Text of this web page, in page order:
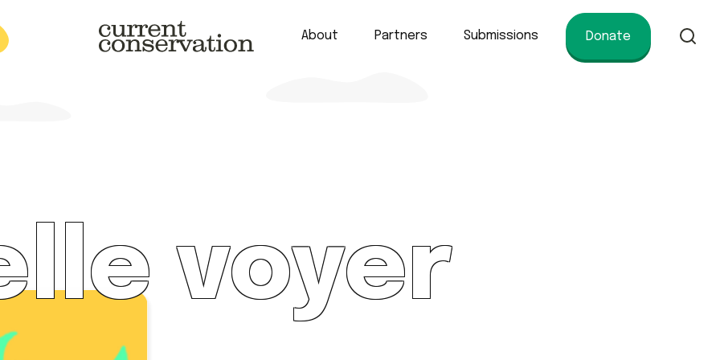
research concepts from both natural and social science facets of conservation.
About Partners Submissions Donate
voyer